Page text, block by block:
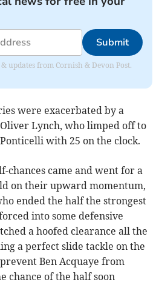
Submit
updates from Cornish & Devon Post.
were exacerbated by a
Lynch, who limped off to
with 25 on the clock.
came and went for a
on their upward momentum,
ended the half the strongest
into some defensive
a hoofed clearance all the
a perfect slide tackle on the
Ben Acquaye from
chance of the half soon